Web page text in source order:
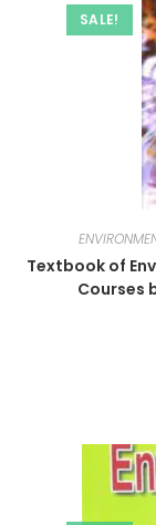
SALE!
Textbook of
Courses